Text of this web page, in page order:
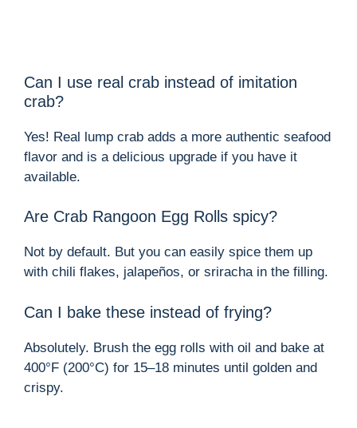
Can I use real crab instead of imitation
crab?
Yes! Real lump crab adds a more authentic seafood
flavor and is a delicious upgrade if you have it
available.
Are Crab Rangoon Egg Rolls spicy?
Not by default. But you can easily spice them up
with chili flakes, jalapeños, or sriracha in the filling.
Can I bake these instead of frying?
Absolutely. Brush the egg rolls with oil and bake at
400°F (200°C) for 15–18 minutes until golden and
crispy.